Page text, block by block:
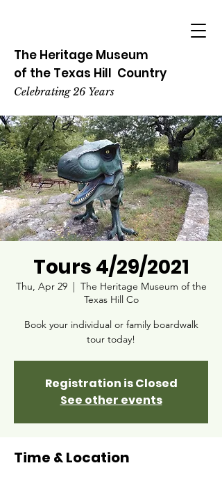
The Heritage Museum
of the Texas Hill Country
Celebrating 26 Years
Tours 4/29/2021
Thu, Apr 29
  |
The Heritage Museum of the
Texas Hill Co
Book your individual or family boardwalk
tour today!
Registration is Closed
See other events
Time & Location